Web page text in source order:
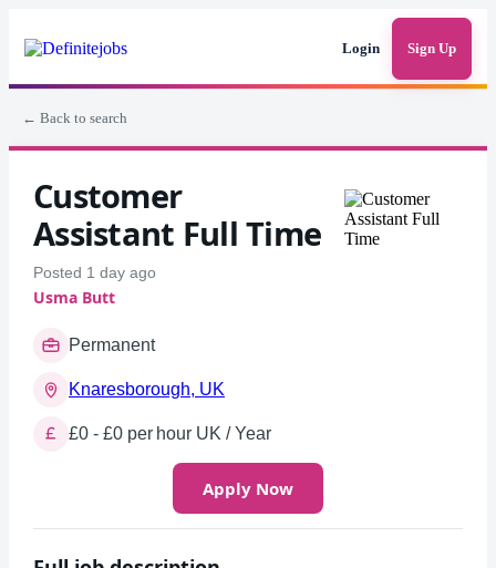
Login Sign Up
← Back to search
Customer
Assistant Full Time
Posted 1 day ago
Usma Butt
Permanent
Knaresborough, UK
£0 - £0 per hour UK / Year
Apply Now